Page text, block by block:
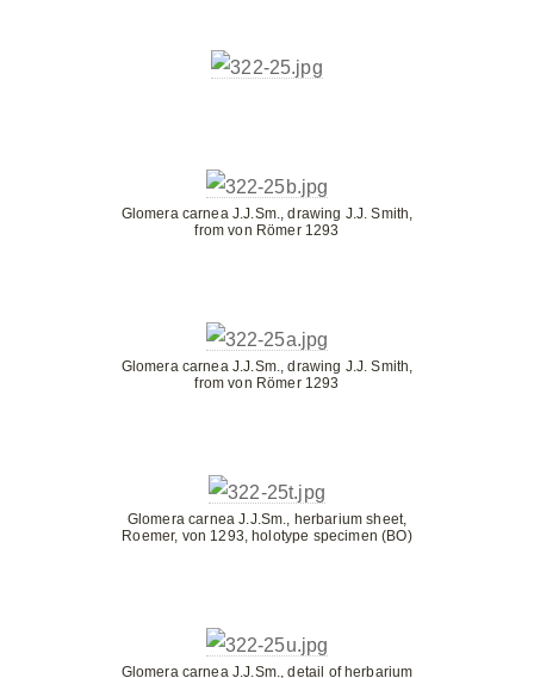
Glomera carnea J.J.Sm., drawing J.J. Smith,
from von Römer 1293
Glomera carnea J.J.Sm., drawing J.J. Smith,
from von Römer 1293
Glomera carnea J.J.Sm., herbarium sheet,
Roemer, von 1293, holotype specimen (BO)
Glomera carnea J.J.Sm., detail of herbarium